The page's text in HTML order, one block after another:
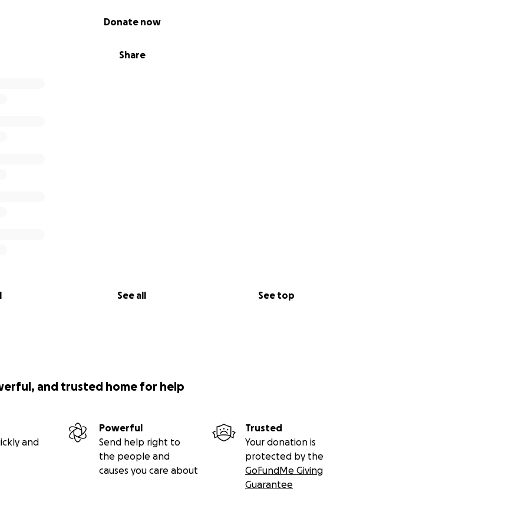
Share
Donate now
See all See top
and trusted home for help
and
Powerful
Send help right to
the people and
causes you care about
Trusted
Your donation is
protected by the
GoFundMe Giving
Guarantee